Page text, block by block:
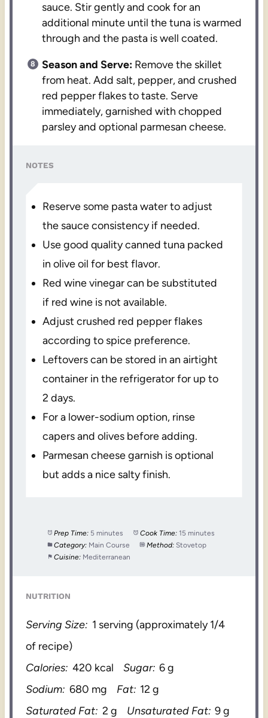
sauce. Stir gently and cook for an
additional minute until the tuna is warmed
through and the pasta is well coated.
Season and Serve: Remove the skillet
from heat. Add salt, pepper, and crushed
red pepper flakes to taste. Serve
immediately, garnished with chopped
parsley and optional parmesan cheese.
NOTES
Reserve some pasta water to adjust
the sauce consistency if needed.
Use good quality canned tuna packed
in olive oil for best flavor.
Red wine vinegar can be substituted
if red wine is not available.
Adjust crushed red pepper flakes
according to spice preference.
Leftovers can be stored in an airtight
container in the refrigerator for up to
2 days.
For a lower-sodium option, rinse
capers and olives before adding.
Parmesan cheese garnish is optional
but adds a nice salty finish.
Prep Time: 5 minutes Cook Time: 15 minutes
Category: Main Course Method: Stovetop
Cuisine: Mediterranean
NUTRITION
Serving Size: 1 serving (approximately 1/4
of recipe)
Calories: 420 kcal Sugar: 6 g
Sodium: 680 mg Fat: 12 g
Saturated Fat: 2 g Unsaturated Fat: 9 g